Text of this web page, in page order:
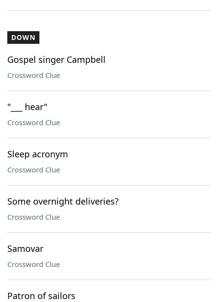
DOWN
Gospel singer Campbell
Crossword Clue
"___ hear"
Crossword Clue
Sleep acronym
Crossword Clue
Some overnight deliveries?
Crossword Clue
Samovar
Crossword Clue
Patron of sailors